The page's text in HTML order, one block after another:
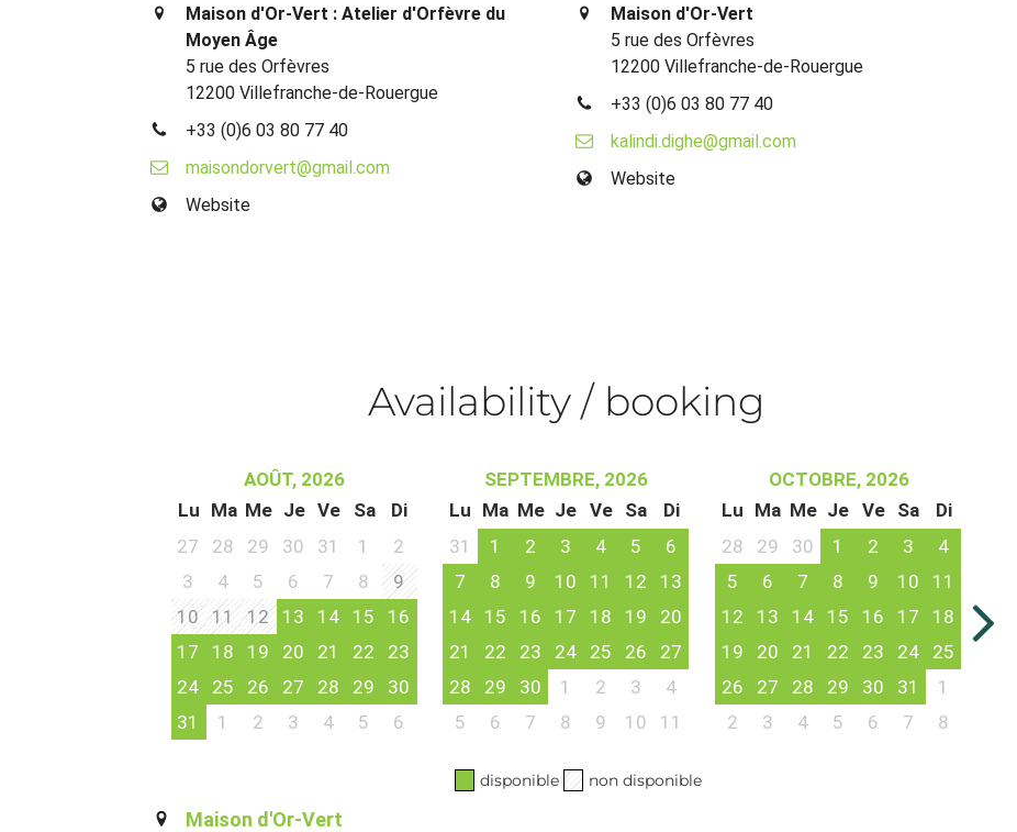
Maison d'Or-Vert : Atelier d'Orfèvre du
Moyen Âge
5 rue des Orfèvres
12200 Villefranche-de-Rouergue
+33 (0)6 03 80 77 40
maisondorvert@gmail.com
Website
Maison d'Or-Vert
5 rue des Orfèvres
12200 Villefranche-de-Rouergue
+33 (0)6 03 80 77 40
kalindi.dighe@gmail.com
Website
Availability / booking
AOÛT, 2026
Lu Ma Me Je Ve Sa
Di
27
28 29 30 31 1
2
3
4 5 6 7 8
9
10
11 12 13 14 15
16
17
18 19 20 21 22
23
24
25 26 27 28 29
30
31
1 2 3 4 5 6
SEPTEMBRE, 2026
Lu Ma Me Je Ve Sa
Di
31
1 2 3 4 5
6
7
8 9 10 11 12
13
14
15 16 17 18 19
20
21
22 23 24 25 26
27
28
29 30 1 2 3
4
5
6 7 8 9 10 11
OCTOBRE, 2026
Lu Ma Me Je Ve Sa
Di
28
29 30 1 2 3
4
5
6 7 8 9 10
11
12
13 14 15 16 17
18
19
20 21 22 23 24
25
26
27 28 29 30 31
1
2
3 4 5 6 7 8
disponible non disponible
Maison d'Or-Vert